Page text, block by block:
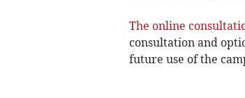
The online
consultation and
future use of the